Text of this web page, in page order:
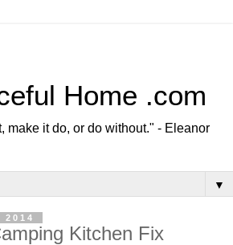
Home .com
make it do, or do without." - Eleanor
▼
Kitchen Fix